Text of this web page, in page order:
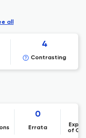
all
4
Contrasting
0
Errata
of